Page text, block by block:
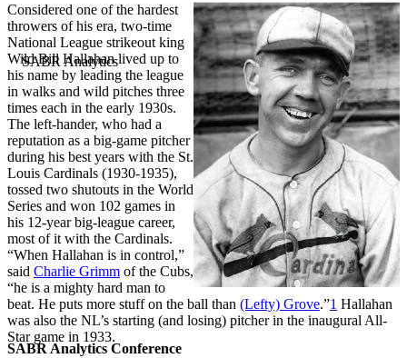
SABR Analytics Conference
Considered one of the hardest
throwers of his era, two-time
National League strikeout king
Wild Bill Hallahan lived up to
his name by leading the league
in walks and wild pitches three
times each in the early 1930s.
The left-hander, who had a
reputation as a big-game pitcher
during his best years with the St.
Louis Cardinals (1930-1935),
tossed two shutouts in the World
Series and won 102 games in
his 12-year big-league career,
most of it with the Cardinals.
“When Hallahan is in control,”
said Charlie Grimm of the Cubs,
“he is a mighty hard man to
beat. He puts more stuff on the ball than (Lefty) Grove.”1 Hallahan
was also the NL’s starting (and losing) pitcher in the inaugural All-
Star game in 1933.